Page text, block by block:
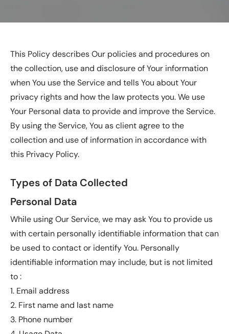
This Policy describes Our policies and procedures on
the collection, use and disclosure of Your information
when You use the Service and tells You about Your
privacy rights and how the law protects you. We use
Your Personal data to provide and improve the Service.
By using the Service, You as client agree to the
collection and use of information in accordance with
this Privacy Policy.
Types of Data Collected
Personal Data
While using Our Service, we may ask You to provide us
with certain personally identifiable information that can
be used to contact or identify You. Personally
identifiable information may include, but is not limited
to :
1. Email address
2. First name and last name
3. Phone number